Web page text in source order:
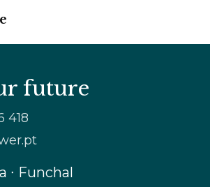
future
418
∙ Funchal